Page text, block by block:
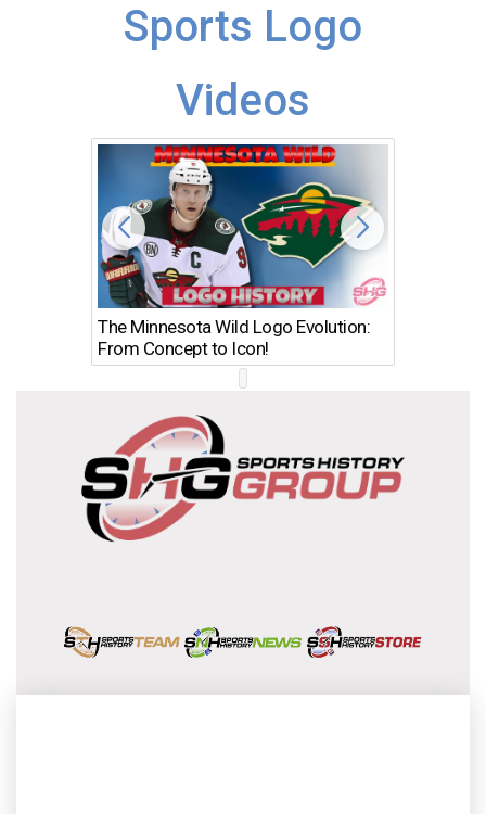
Sports Logo
Videos
The Minnesota Wild Logo Evolution:
From Concept to Icon!